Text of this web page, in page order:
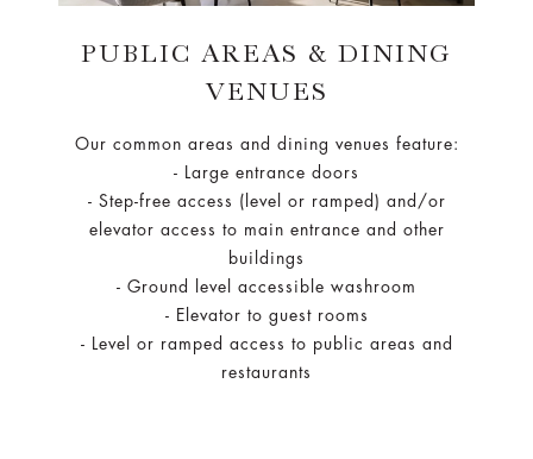
PUBLIC AREAS & DINING
VENUES
Our common areas and dining venues feature:
- Large entrance doors
- Step-free access (level or ramped) and/or
elevator access to main entrance and other
buildings
- Ground level accessible washroom
- Elevator to guest rooms
- Level or ramped access to public areas and
restaurants